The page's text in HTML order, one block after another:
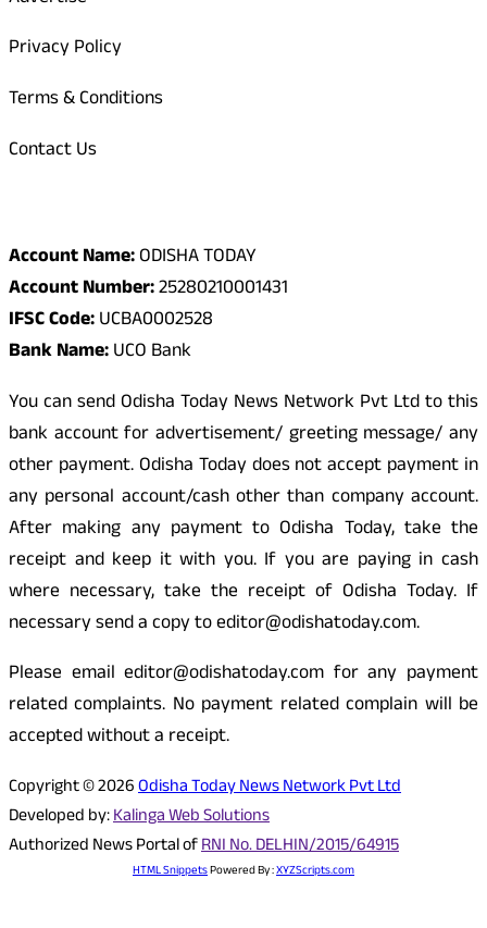
Privacy Policy
Terms & Conditions
Contact Us
Account Name:ODISHA TODAY
Account Number:25280210001431
IFSC Code:UCBA0002528
Bank Name:UCO Bank
You can send Odisha Today News Network Pvt Ltd to this
bank account for advertisement/ greeting message/ any
other payment. Odisha Today does not accept payment in
any personal account/cash other than company account.
After making any payment to Odisha Today, take the
receipt and keep it with you. If you are paying in cash
where necessary, take the receipt of Odisha Today. If
necessary send a copy to editor@odishatoday.com.
Please email editor@odishatoday.com for any payment
related complaints. No payment related complain will be
accepted without a receipt.
Copyright © 2026Odisha Today News Network Pvt Ltd
Developed by:Kalinga Web Solutions
Authorized News Portal ofRNI No. DELHIN/2015/64915
HTML SnippetsPowered By :XYZScripts.com